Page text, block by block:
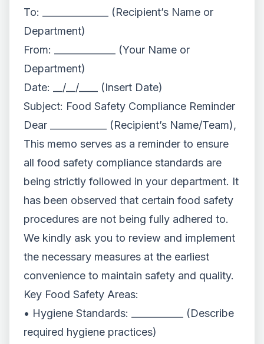
To: ______________ (Recipient’s Name or
Department)
From: _____________ (Your Name or
Department)
Date: __/__/____ (Insert Date)
Subject: Food Safety Compliance Reminder
Dear ____________ (Recipient’s Name/Team),
This memo serves as a reminder to ensure
all food safety compliance standards are
being strictly followed in your department. It
has been observed that certain food safety
procedures are not being fully adhered to.
We kindly ask you to review and implement
the necessary measures at the earliest
convenience to maintain safety and quality.
Key Food Safety Areas:
• Hygiene Standards: ___________ (Describe
required hygiene practices)